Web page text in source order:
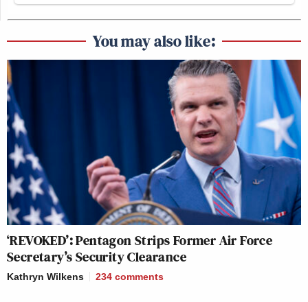
The roof is on fire🔥
This photo is the very essence of what
totalitarian russia has become as a
result of their own actions.
They went out of their heads,
pursuing maniacal ideas, and it blew
pic.twitter.com/JnZxV1PLII
— UNITED24 (@U24_gov_ua)June
18, 2026
You may also like:
‘REVOKED’: Pentagon Strips Former Air Force
Secretary’s Security Clearance
Kathryn Wilkens 234 comments